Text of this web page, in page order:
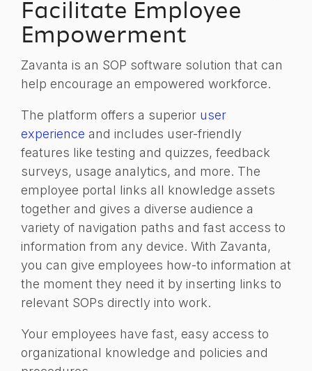
Facilitate Employee
Empowerment
Zavanta is an SOP software solution that can
help encourage an empowered workforce.
The platform offers a superior user
experience and includes user-friendly
features like testing and quizzes, feedback
surveys, usage analytics, and more. The
employee portal links all knowledge assets
together and gives a diverse audience a
variety of navigation paths and fast access to
information from any device. With Zavanta,
you can give employees how-to information at
the moment they need it by inserting links to
relevant SOPs directly into work.
Your employees have fast, easy access to
organizational knowledge and policies and